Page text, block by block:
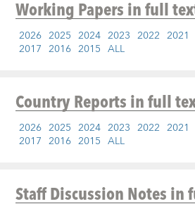
Working Papersin full
2026 2025 2024 2023 2022 2021
2017 2016 2015 ALL
Country Reportsin full
2026 2025 2024 2023 2022 2021
2017 2016 2015 ALL
Staff Discussion Notesin